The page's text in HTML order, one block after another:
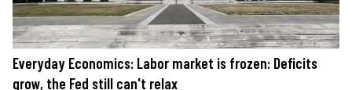
Everyday Economics: Labor market is frozen: Deficits
grow, the Fed still can't relax